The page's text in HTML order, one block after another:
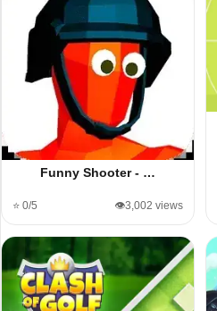
Funny Shooter - …
⭐ 0/5 👁️3,002 views